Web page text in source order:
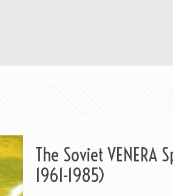
The Soviet VENERA
1961-1985)